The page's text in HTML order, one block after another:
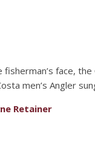
face,
men’s Angler
Retainer